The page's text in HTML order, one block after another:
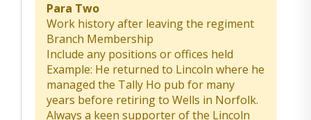
Para Two
Work history after leaving the regiment
Branch Membership
Include any positions or offices held
Example: He returned to Lincoln where he
managed the Tally Ho pub for many
years before retiring to Wells in Norfolk.
Always a keen supporter of the Lincoln